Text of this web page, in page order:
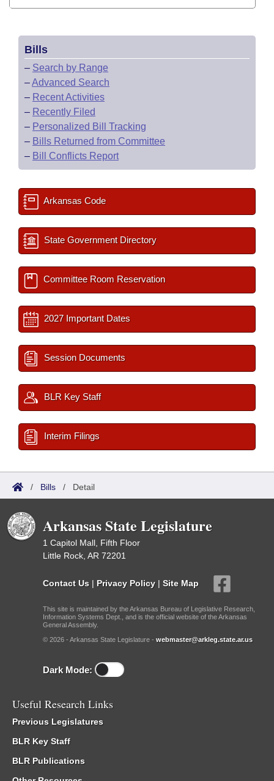
Bills
– Search by Range
–Advanced Search
– Recent Activities
– Recently Filed
– Personalized Bill Tracking
– Bills Returned from Committee
– Bill Conflicts Report
Arkansas Code
State Government Directory
Committee Room Reservation
2027 Important Dates
Session Documents
BLR Key Staff
Interim Filings
/ Bills / Detail
Arkansas State Legislature
1 Capitol Mall, Fifth Floor
Little Rock, AR 72201
Contact Us | Privacy Policy | Site Map
This site is maintained by the Arkansas Bureau of Legislative Research,
Information Systems Dept., and is the official website of the Arkansas
General Assembly.
© 2026 - Arkansas State Legislature - webmaster@arkleg.state.ar.us
Dark Mode:
Useful Research Links
Previous Legislatures
BLR Key Staff
BLR Publications